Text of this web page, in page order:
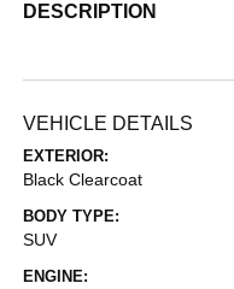
DESCRIPTION
VEHICLE DETAILS
EXTERIOR:
Black Clearcoat
BODY TYPE:
SUV
ENGINE: